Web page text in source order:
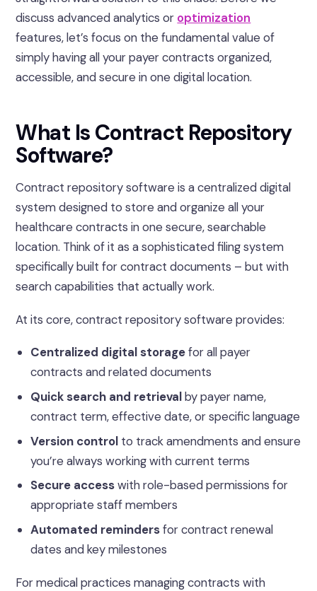
discuss advanced analytics or optimization
features, let’s focus on the fundamental value of
simply having all your payer contracts organized,
accessible, and secure in one digital location.
What Is Contract Repository
Software?
Contract repository software is a centralized digital
system designed to store and organize all your
healthcare contracts in one secure, searchable
location. Think of it as a sophisticated filing system
specifically built for contract documents – but with
search capabilities that actually work.
At its core, contract repository software provides:
Centralized digital storagefor all payer
contracts and related documents
Quick search and retrievalby payer name,
contract term, effective date, or specific language
Version control to track amendments and ensure
you’re always working with current terms
Secure accesswith role-based permissions for
appropriate staff members
Automated remindersfor contract renewal
dates and key milestones
For medical practices managing contracts with